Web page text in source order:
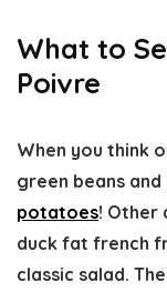
What to
Poivre
When you think
green beans
potatoes! Other
duck fat french
classic salad.